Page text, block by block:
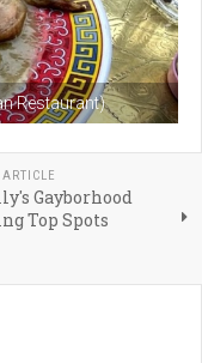
Restaurant)
Gayborhood
Top Spots